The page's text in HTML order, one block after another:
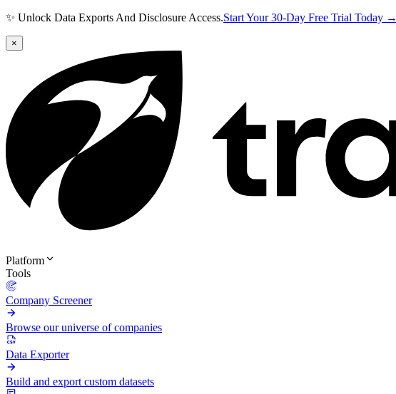
✨ Unlock Data Exports And Disclosure Access.Start Your 30-Day Free Trial Today →
×
Platform
Tools
Company Screener
Browse our universe of companies
Data Exporter
Build and export custom datasets